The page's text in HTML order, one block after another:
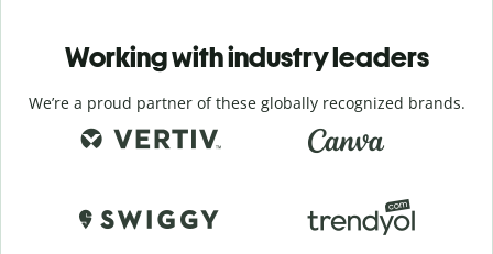
Working with industry leaders
We’re a proud partner of these globally recognized brands.